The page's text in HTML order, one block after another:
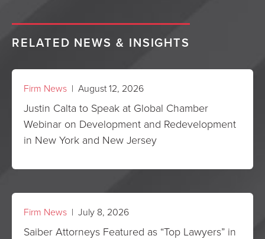
RELATED NEWS & INSIGHTS
Firm News | August 12, 2026
Justin Calta to Speak at Global Chamber
Webinar on Development and Redevelopment
in New York and New Jersey
Firm News | July 8, 2026
Saiber Attorneys Featured as “Top Lawyers” in